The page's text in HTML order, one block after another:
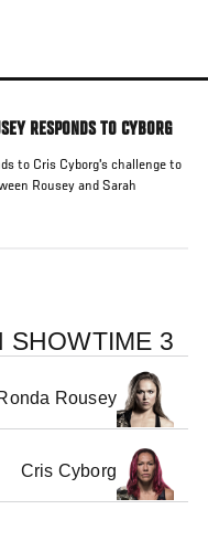
RESPONDS TO CYBORG
to Cris Cyborg's challenge to
Rousey and Sarah
SHOWTIME 3
Rousey
Cris Cyborg